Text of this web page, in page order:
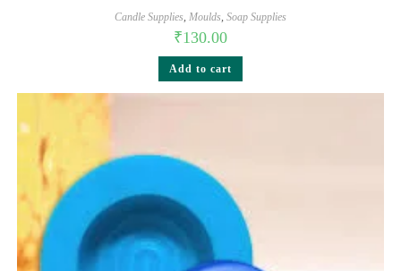
Candle Supplies, Moulds, Soap Supplies
₹130.00
Add to cart